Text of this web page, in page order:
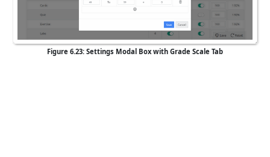
Figure 6.23: Settings Modal Box with Grade Scale Tab